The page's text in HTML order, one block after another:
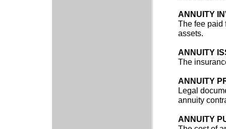
ANNUITY
The fee paid
assets.
ANNUITY
The
ANNUITY
Legal
annuity
ANNUITY